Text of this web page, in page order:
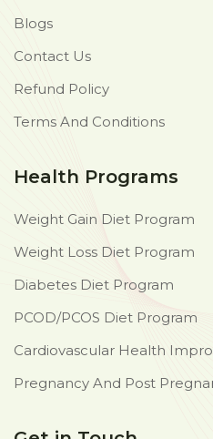
Blogs
Contact Us
Refund Policy
Terms And Conditions
Health Programs
Weight Gain Diet Program
Weight Loss Diet Program
Diabetes Diet Program
PCOD/PCOS Diet Program
Cardiovascular Health
Pregnancy And Post